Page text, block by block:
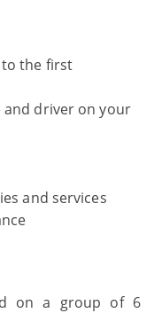
the first
driver on your
and services
on a group of 6